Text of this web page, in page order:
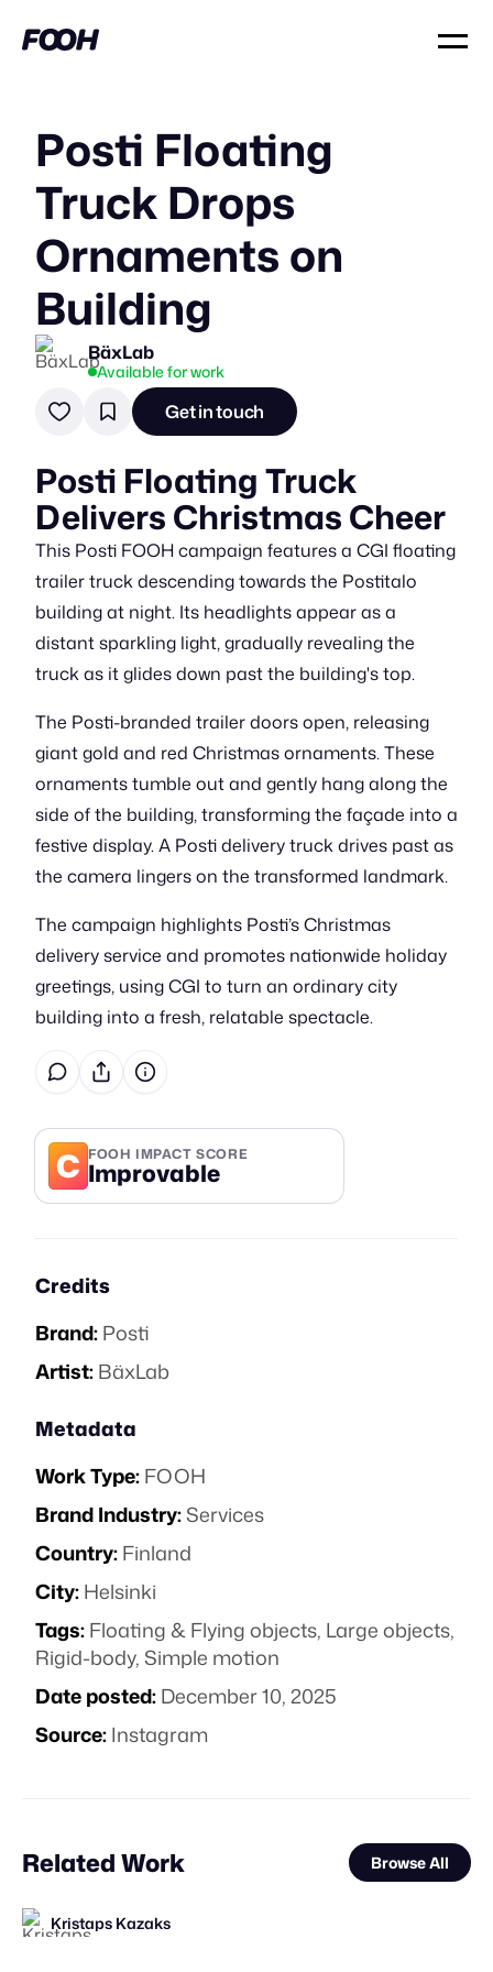
Posti Floating
Truck Drops
Ornaments on
Building
BäxLab
Available for work
Get in touch
Posti Floating Truck
Delivers Christmas Cheer
This Posti FOOH campaign features a CGI floating
trailer truck descending towards the Postitalo
building at night. Its headlights appear as a
distant sparkling light, gradually revealing the
truck as it glides down past the building's top.
The Posti-branded trailer doors open, releasing
giant gold and red Christmas ornaments. These
ornaments tumble out and gently hang along the
side of the building, transforming the façade into a
festive display. A Posti delivery truck drives past as
the camera lingers on the transformed landmark.
The campaign highlights Posti’s Christmas
delivery service and promotes nationwide holiday
greetings, using CGI to turn an ordinary city
building into a fresh, relatable spectacle.
C FOOH IMPACT SCORE
Improvable
Credits
Brand:Posti
Artist:BäxLab
Metadata
Work Type:FOOH
Brand Industry:Services
Country:Finland
City:Helsinki
Tags:Floating & Flying objects, Large objects,
Rigid-body,Simple motion
Date posted:December 10, 2025
Source:Instagram
Related Work Browse All
Kristaps Kazaks